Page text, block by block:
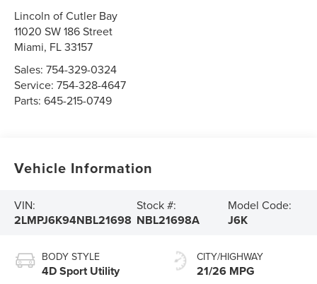
Lincoln of Cutler Bay
11020 SW 186 Street
Miami, FL33157
Sales:754-329-0324
Service:754-328-4647
Parts:645-215-0749
Vehicle Information
VIN:
2LMPJ6K94NBL21698
Stock #:
NBL21698A
Model Code:
J6K
BODY STYLE
4D Sport Utility
CITY/HIGHWAY
21/26 MPG